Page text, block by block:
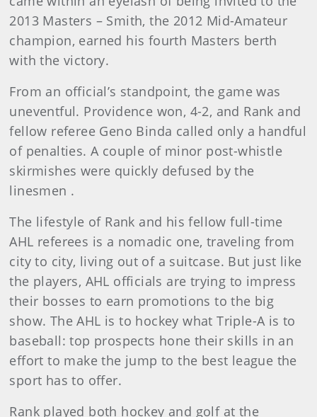
2013 Masters – Smith, the 2012 Mid-Amateur
champion, earned his fourth Masters berth
with the victory.
From an official’s standpoint, the game was
uneventful. Providence won, 4-2, and Rank and
fellow referee Geno Binda called only a handful
of penalties. A couple of minor post-whistle
skirmishes were quickly defused by the
linesmen .
The lifestyle of Rank and his fellow full-time
AHL referees is a nomadic one, traveling from
city to city, living out of a suitcase. But just like
the players, AHL officials are trying to impress
their bosses to earn promotions to the big
show. The AHL is to hockey what Triple-A is to
baseball: top prospects hone their skills in an
effort to make the jump to the best league the
sport has to offer.
Rank played both hockey and golf at the